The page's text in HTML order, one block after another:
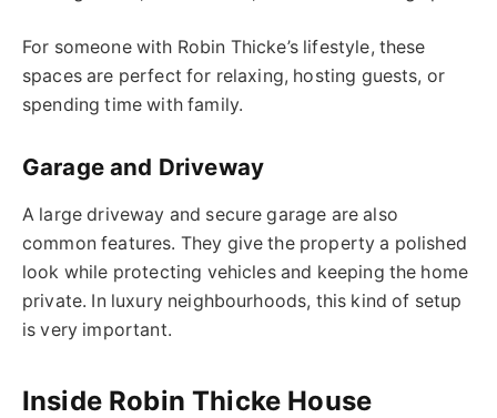
For someone with Robin Thicke’s lifestyle, these
spaces are perfect for relaxing, hosting guests, or
spending time with family.
Garage and Driveway
A large driveway and secure garage are also
common features. They give the property a polished
look while protecting vehicles and keeping the home
private. In luxury neighbourhoods, this kind of setup
is very important.
Inside Robin Thicke House